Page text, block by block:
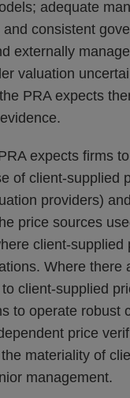
adequate
and consistent
externally
valuation
PRA expects
expects firms
of client-supplied
providers)
price sources
client-supplied
Where there
client-supplied
to operate robust
price
materiality of
management.